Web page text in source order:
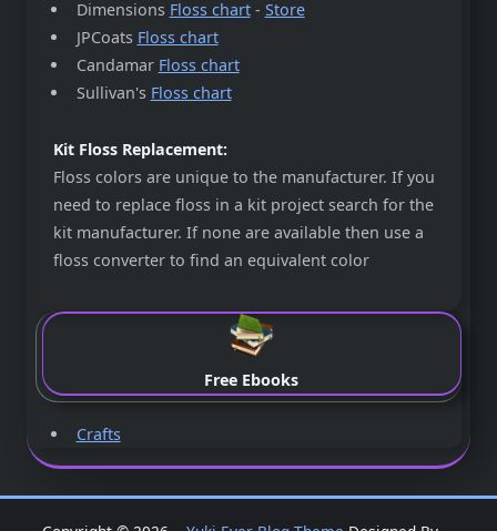
Dimensions Floss chart- Store
JPCoats Floss chart
Candamar Floss chart
Sullivan's Floss chart
Kit Floss Replacement:
Floss colors are unique to the manufacturer. If you
need to replace floss in a kit project search for the
kit manufacturer. If none are available then use a
floss converter to find an equivalent color
Free Ebooks
Crafts